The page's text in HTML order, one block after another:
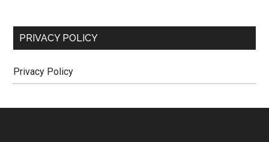
PRIVACY POLICY
Privacy Policy